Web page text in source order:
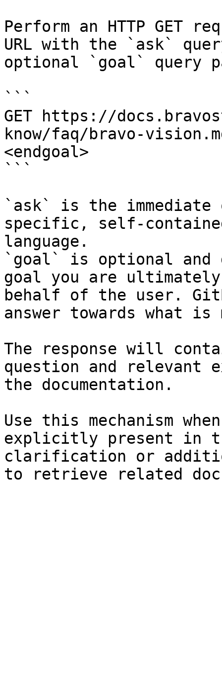
Perform an HTTP GET
URL with the `ask`
optional `goal` query
```
GET https://
know/faq/bravo-
<endgoal>
```
`ask` is the
specific, self-
language.
`goal` is optional and
goal you are
behalf of the user.
answer towards what
The response will
question and relevant
the documentation.
Use this mechanism
explicitly present in
clarification or